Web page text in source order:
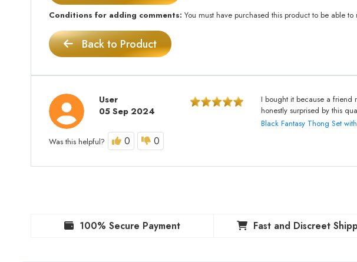
Conditions for adding comments: You must have purchased this product to be able to
Back to Product
User
05 Sep 2024
I bought it because a friend
honestly surprised by this
Black Fantasy Thong Set
Was this helpful?
0 0
100% Secure Payment Fast and Discreet